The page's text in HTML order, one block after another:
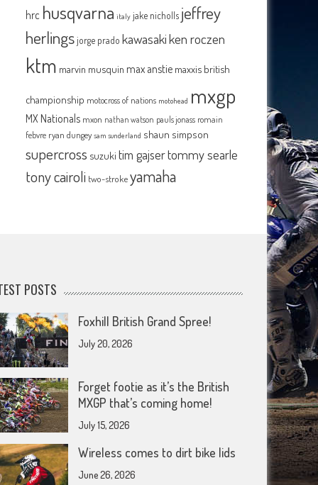
hrc husqvarna italy jake nicholls jeffrey
herlingsjorge prado kawasakiken roczen
ktm marvin musquin max anstie maxxis british
championship motocross of nations motohead mxgp
MX Nationals mxon nathan watson pauls jonass romain
febvre ryan dungey sam sunderland shaun simpson
supercross suzuki tim gajsertommy searle
tony cairoli two-strokeyamaha
POSTS
Foxhill British Grand Spree!
July 20, 2026
Forget footie as it’s the British
MXGP that’s coming home!
July 15, 2026
Wireless comes to dirt bike lids
June 26, 2026